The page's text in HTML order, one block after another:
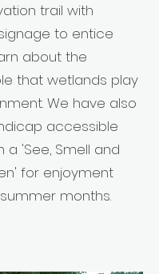
trail with
to entice
about the
that wetlands play
We have also
accessible
a 'See, Smell and
for enjoyment
months.